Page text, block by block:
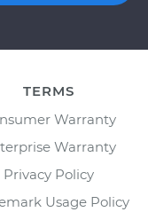
TERMS
Warranty
Warranty
Privacy Policy
Usage Policy